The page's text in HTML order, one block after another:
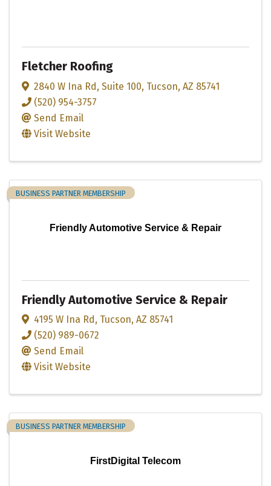
Fletcher Roofing
2840 W Ina Rd, Suite 100, Tucson, AZ 85741
(520) 954-3757
Send Email
Visit Website
Friendly Automotive Service & Repair
BUSINESS PARTNER MEMBERSHIP
Friendly Automotive Service & Repair
4195 W Ina Rd , Tucson, AZ 85741
(520) 989-0672
Send Email
Visit Website
FirstDigital Telecom
BUSINESS PARTNER MEMBERSHIP